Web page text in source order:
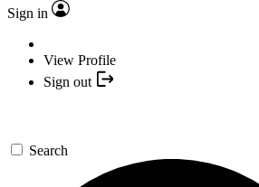
Sign in
View Profile
Sign out
Search